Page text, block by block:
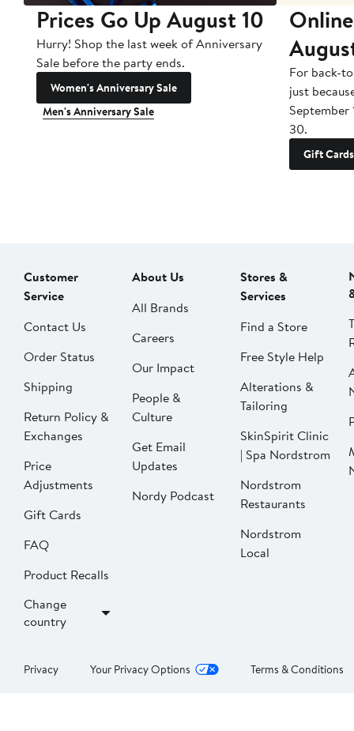
Prices Go Up August 10
Hurry! Shop the last week of Anniversary
Sale before the party ends.
Women's Anniversary Sale
Men's Anniversary Sale
For back-
just
September
30.
Gift Cards
Customer
Service
Contact Us
Order Status
Shipping
Return Policy &
Exchanges
Price
Adjustments
Gift Cards
FAQ
Product Recalls
Change
country
About Us
All Brands
Careers
Our Impact
People &
Culture
Get Email
Updates
Nordy Podcast
Stores &
Services
Find a Store
Free Style Help
Alterations &
Tailoring
SkinSpirit Clinic
| Spa Nordstrom
Nordstrom
Restaurants
Nordstrom
Local
Privacy Your Privacy Options Terms & Conditions